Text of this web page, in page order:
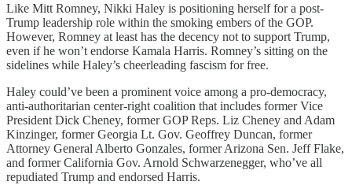
Like Mitt Romney, Nikki Haley is positioning herself for a post-
Trump leadership role within the smoking embers of the GOP.
However, Romney at least has the decency not to support Trump,
even if he won’t endorse Kamala Harris. Romney’s sitting on the
sidelines while Haley’s cheerleading fascism for free.
Haley could’ve been a prominent voice among a pro-democracy,
anti-authoritarian center-right coalition that includes former Vice
President Dick Cheney, former GOP Reps. Liz Cheney and Adam
Kinzinger, former Georgia Lt. Gov. Geoffrey Duncan, former
Attorney General Alberto Gonzales, former Arizona Sen. Jeff Flake,
and former California Gov. Arnold Schwarzenegger, who’ve all
repudiated Trump and endorsed Harris.